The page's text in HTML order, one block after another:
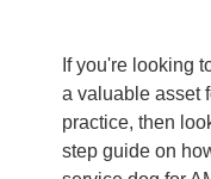
If you're looking
a valuable asset
practice, then
step guide on